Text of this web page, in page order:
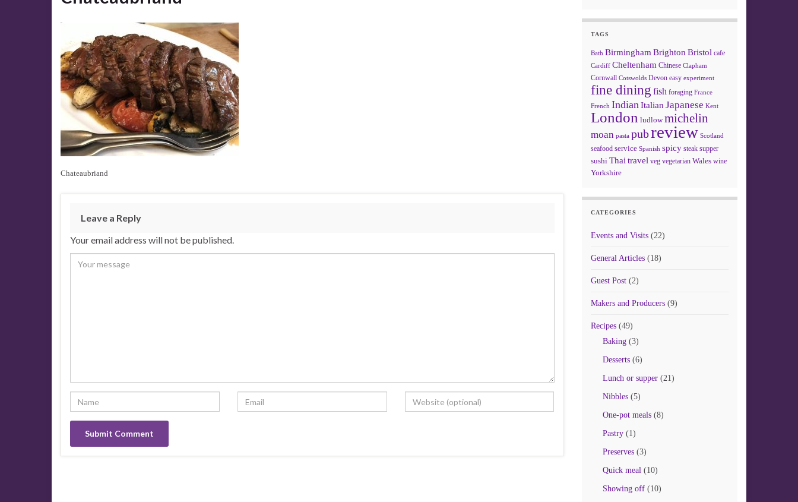
Chateaubriand
Leave a Reply
Your email address will not be published.
TAGS
Bath Birmingham Brighton Bristol cafe
Cardiff Cheltenham Chinese Clapham
Cornwall Cotswolds Devon easy experiment
fine dining fish foraging France
French Indian Italian Japanese Kent
London ludlow michelin
moan pasta pubreview Scotland
seafood service Spanish spicy steak supper
sushi Thai travel veg vegetarian Wales wine
Yorkshire
CATEGORIES
Events and Visits(22)
General Articles(18)
Guest Post(2)
Makers and Producers(9)
Recipes(49)
Baking(3)
Desserts(6)
Lunch or supper(21)
Nibbles(5)
One-pot meals(8)
Pastry(1)
Preserves(3)
Quick meal(10)
Showing off(10)